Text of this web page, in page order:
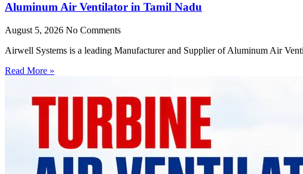
Aluminum Air Ventilator in Tamil Nadu
August 5, 2026 No Comments
Airwell Systems is a leading Manufacturer and Supplier of Aluminum Air
Read More »